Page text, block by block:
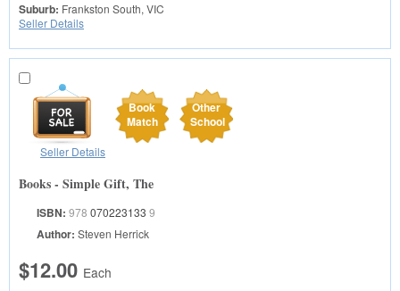
Suburb: Frankston South, VIC
Seller Details
Book
Match
Other
School
Seller Details
Books - Simple Gift, The
ISBN: 978 070223133 9
Author: Steven Herrick
$12.00 Each